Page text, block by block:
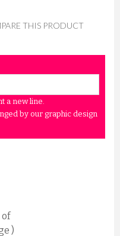
THIS PRODUCT
a new line.
by our graphic design
)